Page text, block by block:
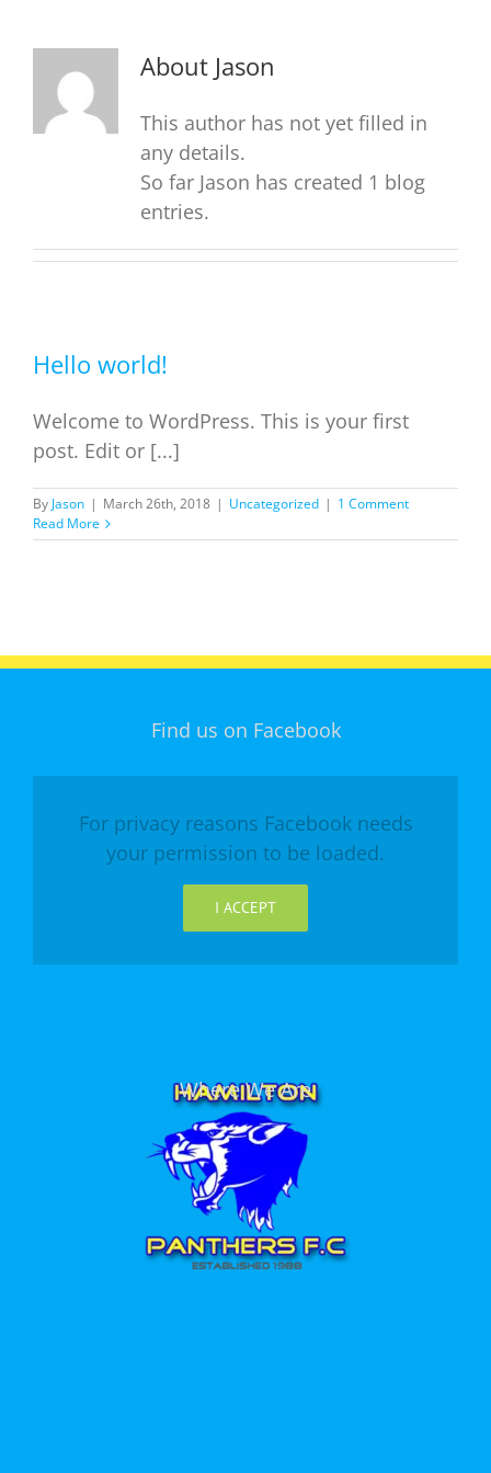
About Jason
This author has not yet filled in
any details.
So far Jason has created 1 blog
entries.
Hello world!
Welcome to WordPress. This is your first
post. Edit or [...]
By Jason | March 26th, 2018 | Uncategorized | 1 Comment
Read More
Find us on Facebook
For privacy reasons Facebook needs
your permission to be loaded.
I ACCEPT
Where We Are